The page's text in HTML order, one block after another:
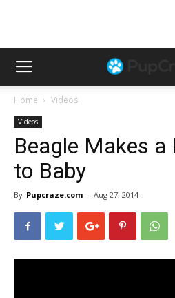
Home Videos
Videos
Beagle Makes a
to Baby
By Pupcraze.com - Aug 27, 2014